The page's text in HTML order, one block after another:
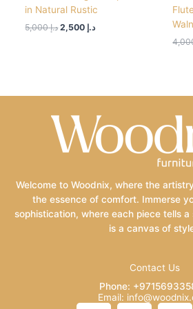
in Natural Rustic
د.إ5,000 د.إ
Welcome to Woodnix, where the
the essence of comfort. Immerse
sophistication, where each piece tells
is a canvas of
Contact Us
Phone:
Email: